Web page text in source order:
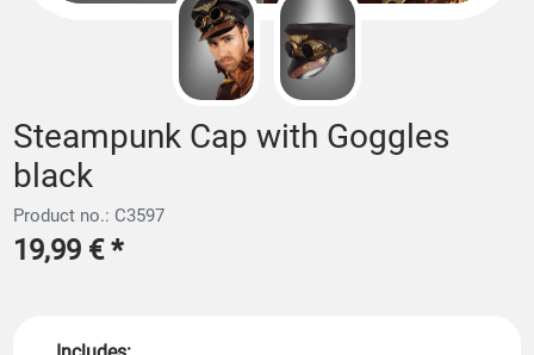
Steampunk Cap with Goggles
black
Product no.: C3597
19,99 €*